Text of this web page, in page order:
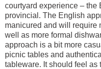
courtyard experience – the
provincial. The English
manicured and will require
well as more formal
approach is a bit more
picnic tables and
tableware. It should feel as